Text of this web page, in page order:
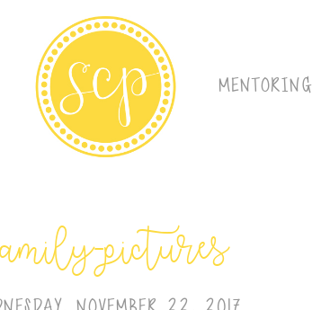
MENTORING
pictures